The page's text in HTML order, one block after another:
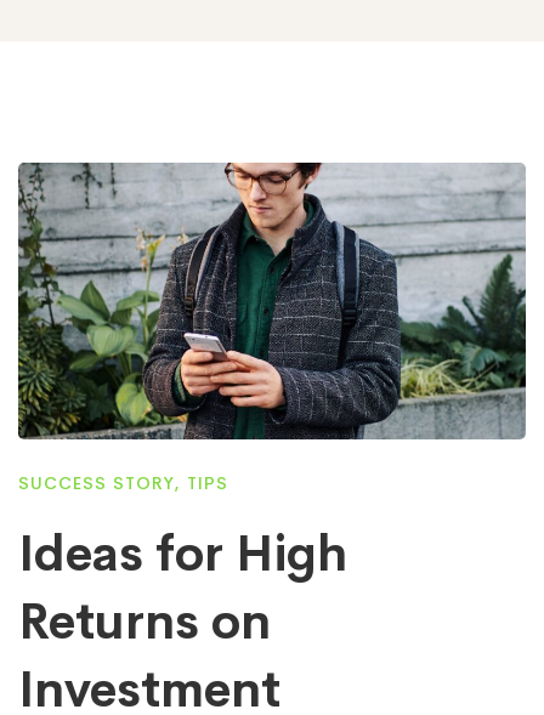
SUCCESS STORY, TIPS
Ideas for High
Returns on
Investment